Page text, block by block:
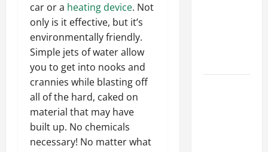
car or a heating device. Not
only is it effective, but it’s
environmentally friendly.
Simple jets of water allow
you to get into nooks and
crannies while blasting off
all of the hard, caked on
material that may have
built up. No chemicals
necessary! No matter what